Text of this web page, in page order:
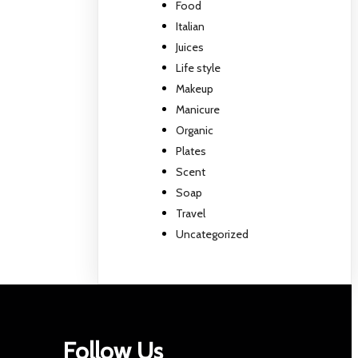
Food
Italian
Juices
Life style
Makeup
Manicure
Organic
Plates
Scent
Soap
Travel
Uncategorized
Follow Us